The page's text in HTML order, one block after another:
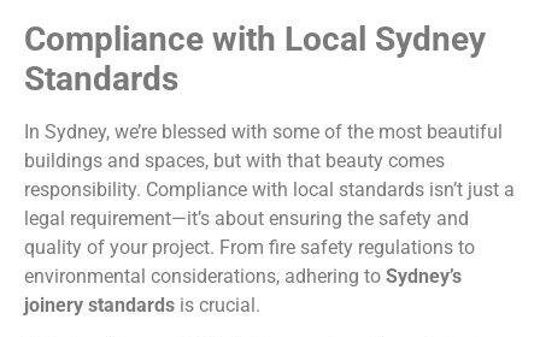
Compliance with Local Sydney
Standards
In Sydney, we’re blessed with some of the most beautiful
buildings and spaces, but with that beauty comes
responsibility. Compliance with local standards isn’t just a
legal requirement—it’s about ensuring the safety and
quality of your project. From fire safety regulations to
environmental considerations, adhering to Sydney’s
joinery standards is crucial.